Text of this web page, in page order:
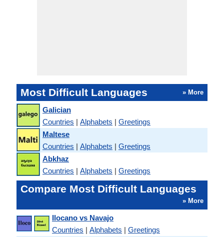
Most Difficult Languages » More
Galician
Countries | Alphabets | Greetings
Maltese
Countries | Alphabets | Greetings
Abkhaz
Countries | Alphabets | Greetings
Compare Most Difficult Languages
» More
Ilocano vs Navajo
Countries | Alphabets | Greetings